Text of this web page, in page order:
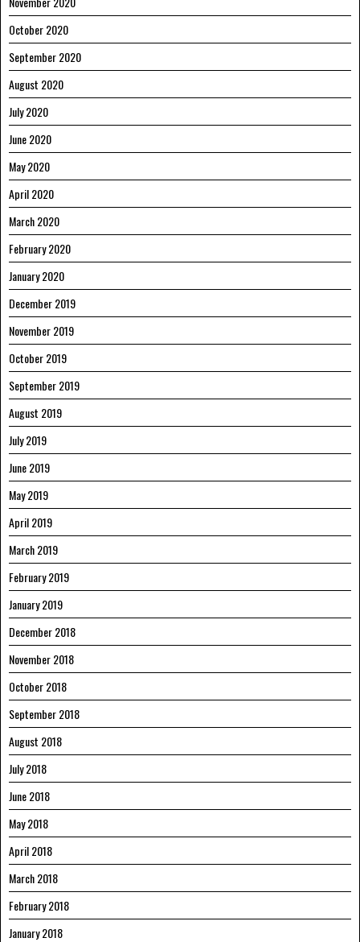
October 2020
September 2020
August 2020
July 2020
June 2020
May 2020
April 2020
March 2020
February 2020
January 2020
December 2019
November 2019
October 2019
September 2019
August 2019
July 2019
June 2019
May 2019
April 2019
March 2019
February 2019
January 2019
December 2018
November 2018
October 2018
September 2018
August 2018
July 2018
June 2018
May 2018
April 2018
March 2018
February 2018
January 2018